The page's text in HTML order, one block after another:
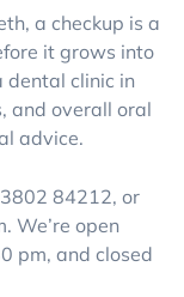
a checkup is a
it grows into
dental clinic in
and overall oral
advice.
84212, or
We’re open
pm, and closed